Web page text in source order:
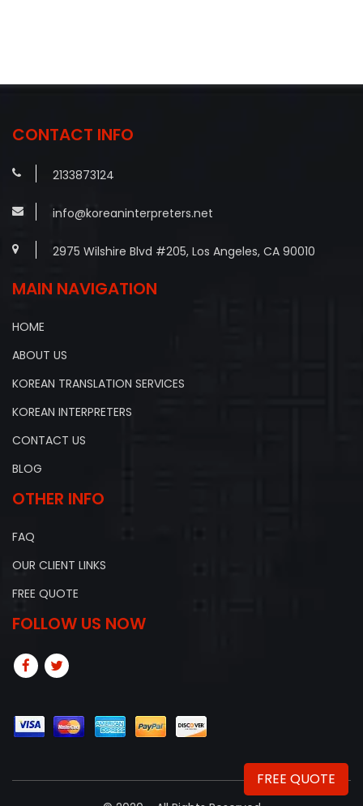
CONTACT INFO
2133873124
info@koreaninterpreters.net
2975 Wilshire Blvd #205, Los Angeles, CA 90010
MAIN NAVIGATION
HOME
ABOUT US
KOREAN TRANSLATION SERVICES
KOREAN INTERPRETERS
CONTACT US
BLOG
OTHER INFO
FAQ
OUR CLIENT LINKS
FREE QUOTE
FOLLOW US NOW
FREE QUOTE